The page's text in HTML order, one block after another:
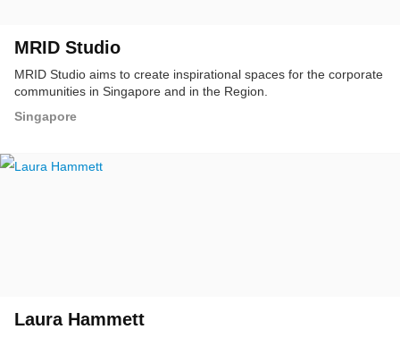
MRID Studio
MRID Studio aims to create inspirational spaces for the corporate
communities in Singapore and in the Region.
Singapore
Laura Hammett